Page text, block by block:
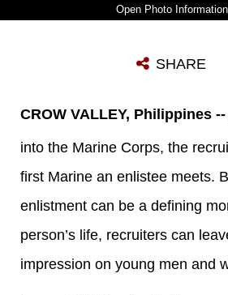
Photo Information
Photo by Lance Cpl. Codey Underwood
SHARE
CROW VALLEY, Philippines --
into the Marine Corps, the
first Marine an enlistee meets.
enlistment can be a defining
person’s life, recruiters can
impression on young men and